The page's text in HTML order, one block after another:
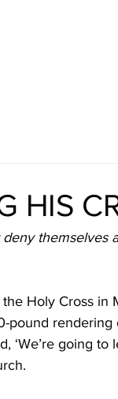
HIS
themselves
Holy Cross in
pound rendering
‘We’re going to